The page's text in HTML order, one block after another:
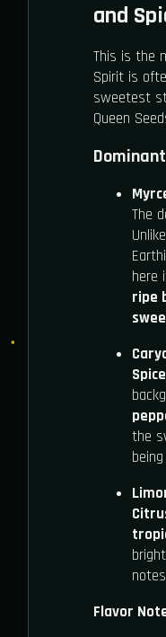
and
This is the
Spirit is
sweetest
Queen
The
here
ripe
the
Flavor